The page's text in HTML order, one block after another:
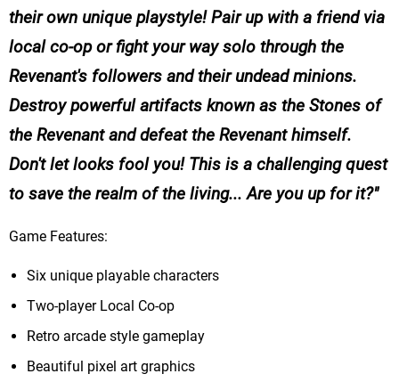
their own unique playstyle! Pair up with a friend via
local co-op or fight your way solo through the
Revenant's followers and their undead minions.
Destroy powerful artifacts known as the Stones of
the Revenant and defeat the Revenant himself.
Don't let looks fool you! This is a challenging quest
to save the realm of the living... Are you up for it?
Game Features:
Six unique playable characters
Two-player Local Co-op
Retro arcade style gameplay
Beautiful pixel art graphics